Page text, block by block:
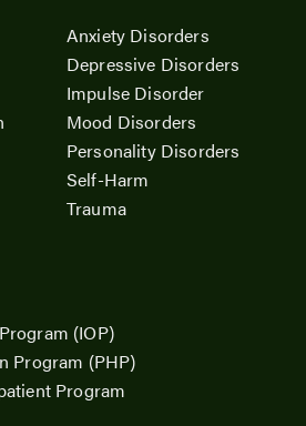
Anxiety Disorders
Depressive Disorders
Impulse Disorder
Mood Disorders
Personality Disorders
Self-Harm
Trauma
(IOP)
Program (PHP)
Program